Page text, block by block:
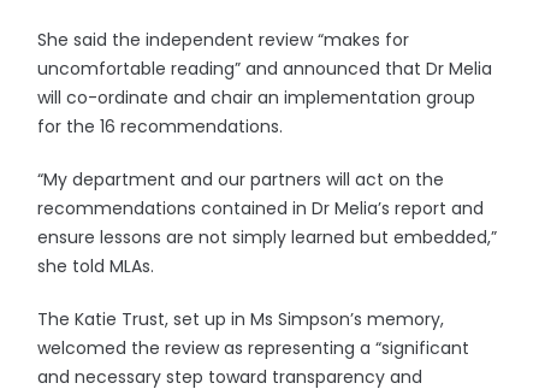
She said the independent review “makes for
uncomfortable reading” and announced that Dr Melia
will co-ordinate and chair an implementation group
for the 16 recommendations.
“My department and our partners will act on the
recommendations contained in Dr Melia’s report and
ensure lessons are not simply learned but embedded,”
she told MLAs.
The Katie Trust, set up in Ms Simpson’s memory,
welcomed the review as representing a “significant
and necessary step toward transparency and